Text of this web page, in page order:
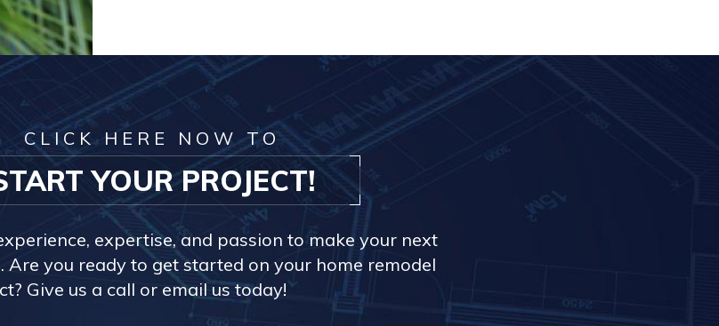
CLICK HERE NOW TO
YOUR PROJECT!
expertise, and passion to make your next
Are you ready to get started on your home remodel
Give us a call or email us today!